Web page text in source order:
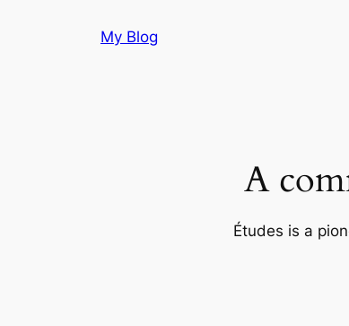
My Blog
A
Études is a